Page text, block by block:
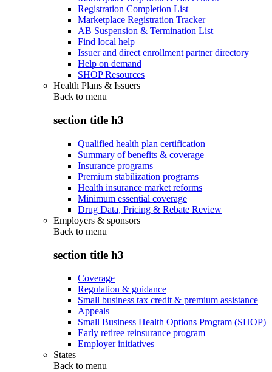
Registration Completion List
Marketplace Registration Tracker
AB Suspension & Termination List
Find local help
Issuer and direct enrollment partner directory
Help on demand
SHOP Resources
Health Plans & Issuers
Back to menu
section title h3
Qualified health plan certification
Summary of benefits & coverage
Insurance programs
Premium stabilization programs
Health insurance market reforms
Minimum essential coverage
Drug Data, Pricing & Rebate Review
Employers & sponsors
Back to menu
section title h3
Coverage
Regulation & guidance
Small business tax credit & premium assistance
Appeals
Small Business Health Options Program (SHOP)
Early retiree reinsurance program
Employer initiatives
States
Back to menu